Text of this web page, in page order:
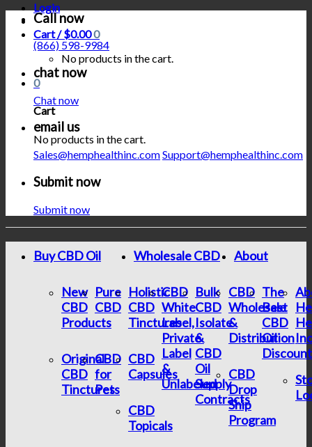
Login
Cart /$0.000
No products in the cart.
0
Cart
No products in the cart.
Call now
(866) 598-9984
chat now
Chat now
email us
Sales@hemphealthinc.comSupport@hemphealthinc.com
Submit now
Submit now
Buy CBD Oil
New
CBD
Products
Pure
CBD
Holistic
CBD
Tinctures
Original
CBD
Tinctures
CBD
for
Pets
CBD
Capsules
CBD
Topicals
Wholesale CBD
CBD
White
Label,
Private
Label
&
Unlabeled
Bulk
CBD
Isolate
&
CBD
Oil
Supply
Contracts
CBD
Wholesale
&
Distribution
CBD
Drop
Ship
Program
About
The
Best
CBD
Oil
Inc